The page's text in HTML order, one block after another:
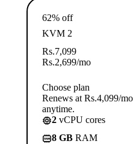
62% off
KVM 2
Rs.7,099
Rs.2,699/mo
Choose plan
Renews at Rs.4,099/
anytime.
2 vCPU cores
8 GB RAM